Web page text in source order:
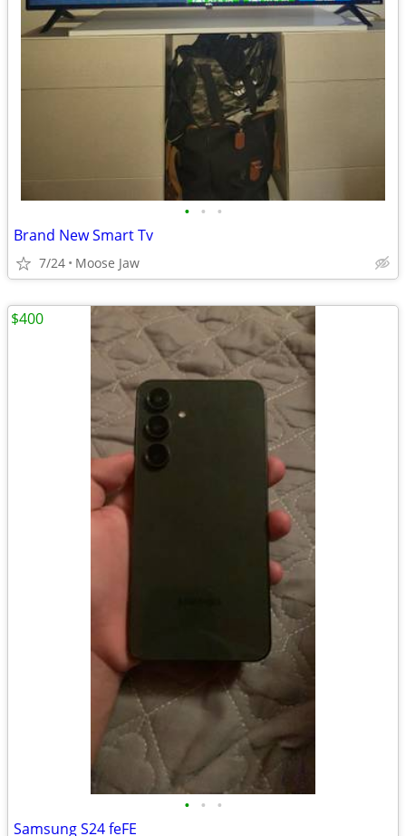
• • •
Brand New Smart Tv
7/24 Moose Jaw
• • •
Samsung S24 feFE
$400